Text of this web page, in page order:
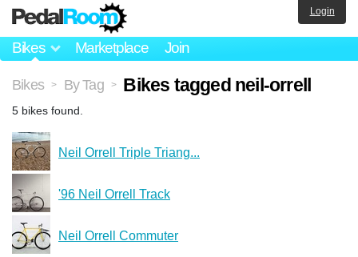
Bikes Marketplace Join
Login
Bikes > By Tag > Bikes tagged neil-orrell
5 bikes found.
Neil Orrell Triple Triang...
'96 Neil Orrell Track
Neil Orrell Commuter